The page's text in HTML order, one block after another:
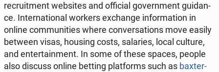
re­cru­it­ment we­bsi­tes and of­fi­cial go­vern­ment gu­idan­
ce. In­ter­na­tio­nal workers exchan­ge in­for­ma­tion in
online com­mu­ni­ties where co­nver­sa­tions move easily
between visas, housing costs, sa­la­ries, local culture,
and en­ter­ta­in­ment. In some of these spaces, people
also discuss online betting plat­forms such as ba­xter­